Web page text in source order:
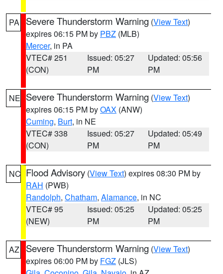
PA Severe Thunderstorm Warning (View Text)
expires 06:15 PM by PBZ (MLB)
Mercer, in PA
VTEC# 251
(CON)
Issued: 05:27
PM
Updated: 05:56
PM
NE Severe Thunderstorm Warning (View Text)
expires 06:15 PM byOAX (ANW)
Cuming, Burt, in NE
VTEC# 338
(CON)
Issued: 05:27
PM
Updated: 05:49
PM
NC Flood Advisory (View Text) expires 08:30 PM by
RAH (PWB)
Randolph, Chatham, Alamance, in NC
VTEC# 95
(NEW)
Issued: 05:25
PM
Updated: 05:25
PM
AZ Severe Thunderstorm Warning (View Text)
expires 06:00 PM by FGZ (JLS)